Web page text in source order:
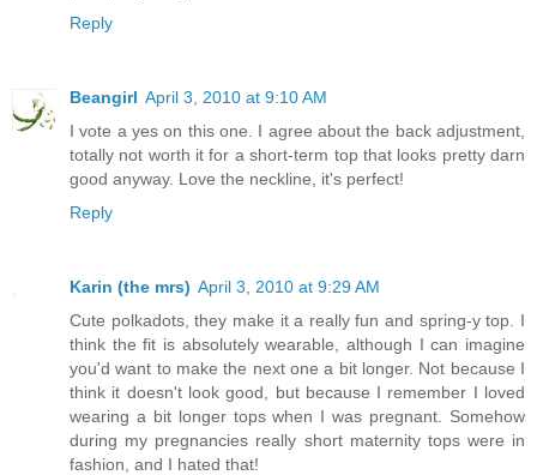
Reply
Beangirl April 3, 2010 at 9:10 AM
I vote a yes on this one. I agree about the back adjustment,
totally not worth it for a short-term top that looks pretty darn
good anyway. Love the neckline, it's perfect!
Reply
Karin (the mrs) April 3, 2010 at 9:29 AM
Cute polkadots, they make it a really fun and spring-y top. I
think the fit is absolutely wearable, although I can imagine
you'd want to make the next one a bit longer. Not because I
think it doesn't look good, but because I remember I loved
wearing a bit longer tops when I was pregnant. Somehow
during my pregnancies really short maternity tops were in
fashion, and I hated that!